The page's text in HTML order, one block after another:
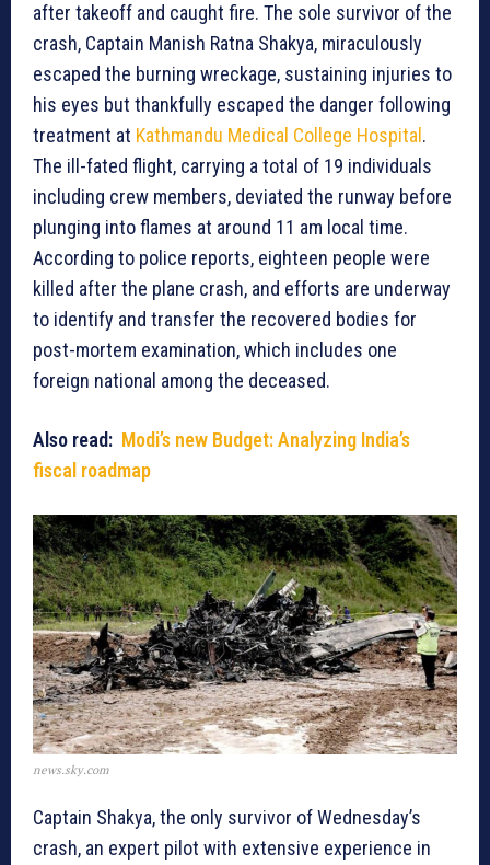
after takeoff and caught fire. The sole survivor of the
crash, Captain Manish Ratna Shakya, miraculously
escaped the burning wreckage, sustaining injuries to
his eyes but thankfully escaped the danger following
treatment at Kathmandu Medical College Hospital .
The ill-fated flight, carrying a total of 19 individuals
including crew members, deviated the runway before
plunging into flames at around 11 am local time.
According to police reports, eighteen people were
killed after the plane crash, and efforts are underway
to identify and transfer the recovered bodies for
post-mortem examination, which includes one
foreign national among the deceased.
Also read: Modi’s new Budget: Analyzing India’s
fiscal roadmap
news.sky.com
Captain Shakya, the only survivor of Wednesday’s
crash, an expert pilot with extensive experience in